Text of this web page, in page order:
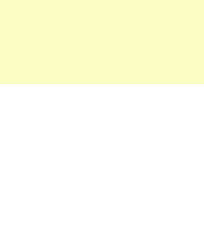
many of your favorite
crossword enthusiast